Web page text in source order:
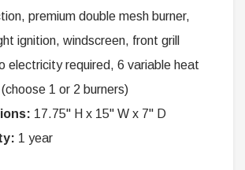
premium double mesh burner,
ignition, windscreen, front grill
electricity required, 6 variable heat
1 or 2 burners)
17.75" H x 15" W x 7" D
1 year